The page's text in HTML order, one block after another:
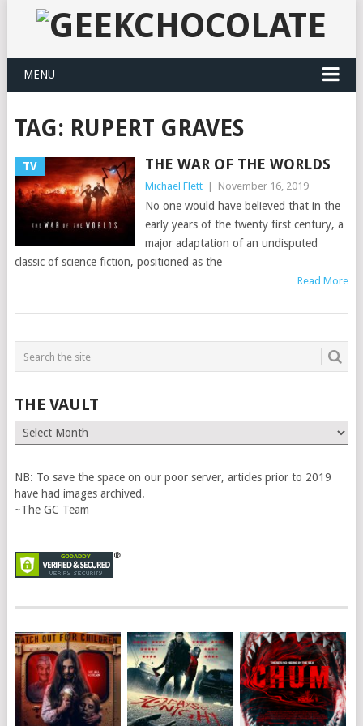
MENU
TAG: RUPERT GRAVES
TV THE WAR OF THE WORLDS
Michael Flett November 16, 2019
No one would have believed that in the
early years of the twenty first century, a
major adaptation of an undisputed
classic of science fiction, positioned as the
Read More
THE VAULT
The
Vault
NB: To save the space on our poor server, articles prior to 2019
have had images archived.
~The GC Team